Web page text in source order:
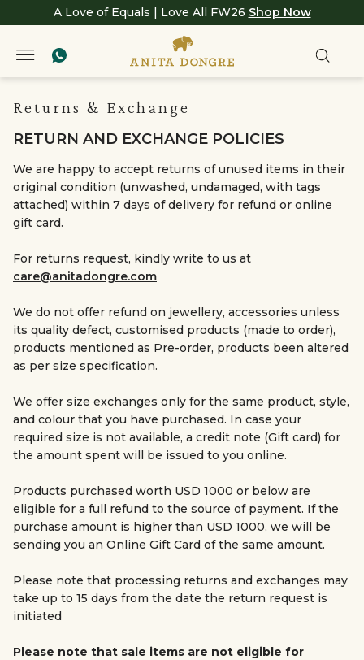
A Love of Equals | Love All FW26 Shop Now
Returns & Exchange
RETURN AND EXCHANGE POLICIES
We are happy to accept returns of unused items in their
original condition (unwashed, undamaged, with tags
attached) within 7 days of delivery for refund or online
gift card.
For returns request, kindly write to us at
care@anitadongre.com
We do not offer refund on jewellery, accessories unless
its quality defect, customised products (made to order),
products mentioned as Pre-order, products been altered
as per size specification.
We offer size exchanges only for the same product, style,
and colour that you have purchased. In case your
required size is not available, a credit note (Gift card) for
the amount spent will be issued to you online.
Products purchased worth USD 1000 or below are
eligible for a full refund to the source of payment. If the
purchase amount is higher than USD 1000, we will be
sending you an Online Gift Card of the same amount.
Please note that processing returns and exchanges may
take up to 15 days from the date the return request is
initiated
Please note that sale items are not eligible for